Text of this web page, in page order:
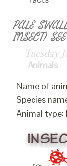
PALE
INSECT)
Tuesday
Animals
Name of
Species
Animal type: